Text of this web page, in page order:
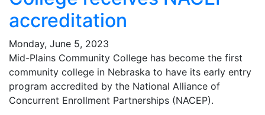
accreditation
Monday, June 5, 2023
Mid-Plains Community College has become the first
community college in Nebraska to have its early entry
program accredited by the National Alliance of
Concurrent Enrollment Partnerships (NACEP).